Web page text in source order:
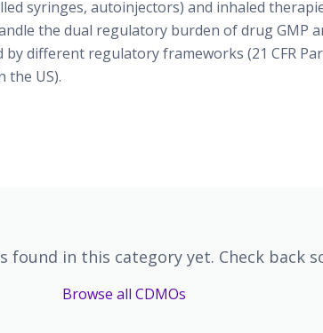
syringes, autoinjectors) and inhaled
the dual regulatory burden of drug GMP
by different regulatory frameworks (21 CFR
the US).
found in this category yet. Check back
Browse all CDMOs